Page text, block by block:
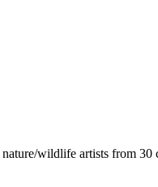
wildlife artists from 30